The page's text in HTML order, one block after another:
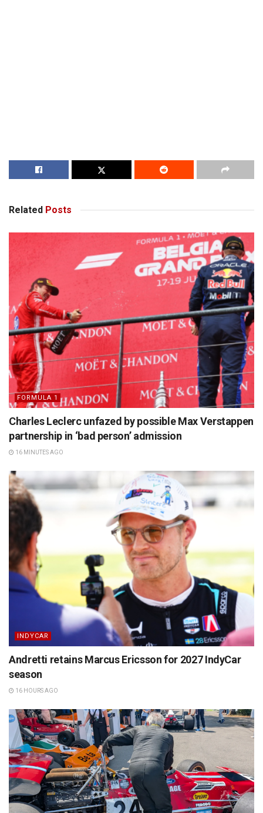
Related Posts
FORMULA 1
Charles Leclerc unfazed by possible Max Verstappen
partnership in ‘bad person’ admission
16 MINUTES AGO
INDYCAR
Andretti retains Marcus Ericsson for 2027 IndyCar
season
16 HOURS AGO